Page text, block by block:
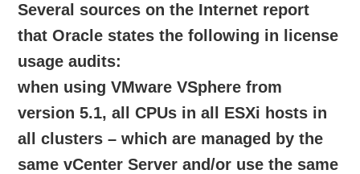
Several sources on the Internet report
that Oracle states the following in license
usage audits:
when using VMware VSphere from
version 5.1, all CPUs in all ESXi hosts in
all clusters – which are managed by the
same vCenter Server and/or use the same